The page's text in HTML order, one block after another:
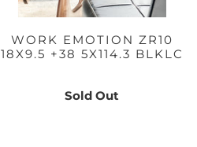
WORK EMOTION ZR10
18X9.5 +38 5X114.3 BLKLC
Sold Out